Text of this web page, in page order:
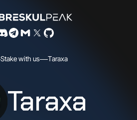
Stake with us Taraxa
Taraxa